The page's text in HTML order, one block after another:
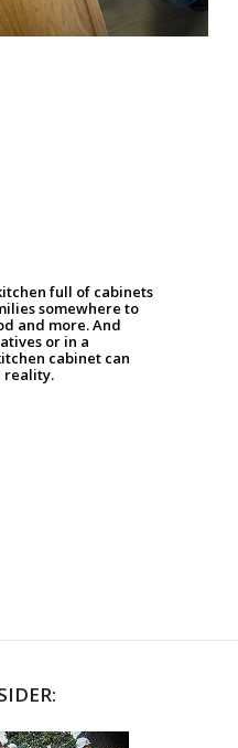
full of cabinets
somewhere to
and more. And
or in a
cabinet can
reality.